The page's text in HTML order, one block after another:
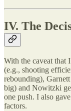
IV. The
With the caveat that
(e.g., shooting
rebounding),
big) and Nowitzki
one push. I also
factors.